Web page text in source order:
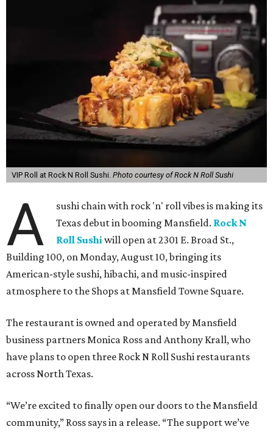
VIP Roll at Rock N Roll Sushi. Photo courtesy of Rock N Roll Sushi
A
sushi chain with rock 'n' roll vibes is making its
Texas debut in booming Mansfield. Rock N
Roll Sushiwill open at 2301 E. Broad St.,
Building 100, on Monday, August 10, bringing its
American-style sushi, hibachi, and music-inspired
atmosphere to the Shops at Mansfield Towne Square.
The restaurant is owned and operated by Mansfield
business partners Monica Ross and Anthony Krall, who
have plans to open three Rock N Roll Sushi restaurants
across North Texas.
“We’re excited to finally open our doors to the Mansfield
community,” Ross says in a release. “The support we’ve